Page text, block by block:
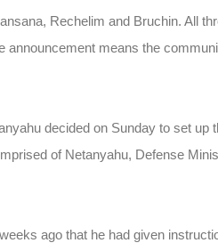
Rechelim and Bruchin. All
announcement means the
decided on Sunday to set
of Netanyahu, Defense
ago that he had given